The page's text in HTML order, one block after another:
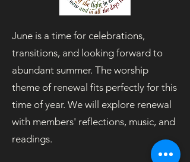
June is a time for celebrations,
transitions, and looking forward to
abundant summer. The worship
theme of renewal fits perfectly for this
time of year. We will explore renewal
with members' reflections, music, and
readings.